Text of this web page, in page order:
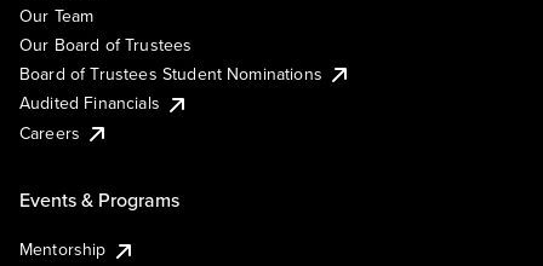
Our Team
Our Board of Trustees
Board of Trustees Student Nominations
Audited Financials
Careers
Events & Programs
Mentorship